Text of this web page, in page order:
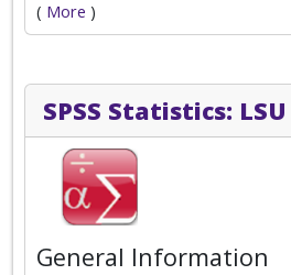
( More )
SPSS Statistics:
General Information